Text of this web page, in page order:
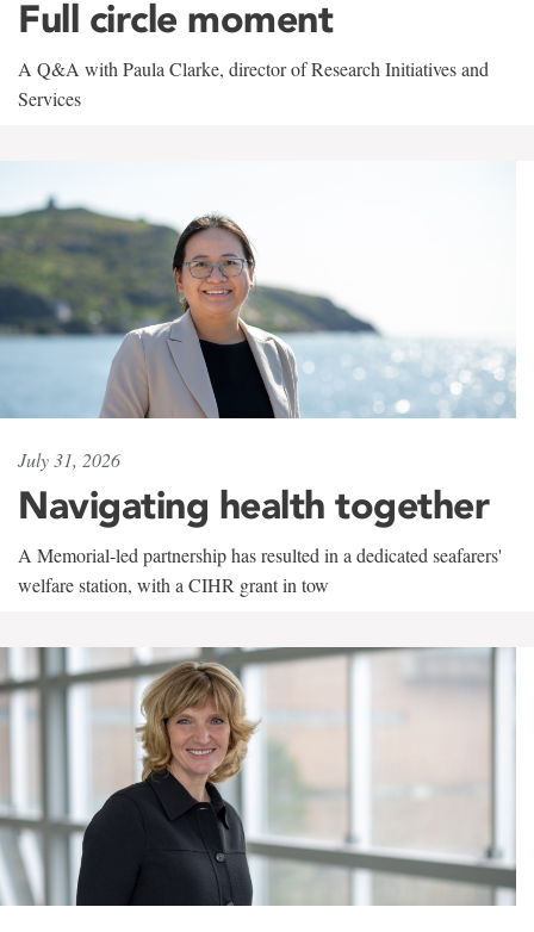
Full circle moment
A Q&A with Paula Clarke, director of Research Initiatives and
Services
July 31, 2026
Navigating health together
A Memorial-led partnership has resulted in a dedicated seafarers'
welfare station, with a CIHR grant in tow